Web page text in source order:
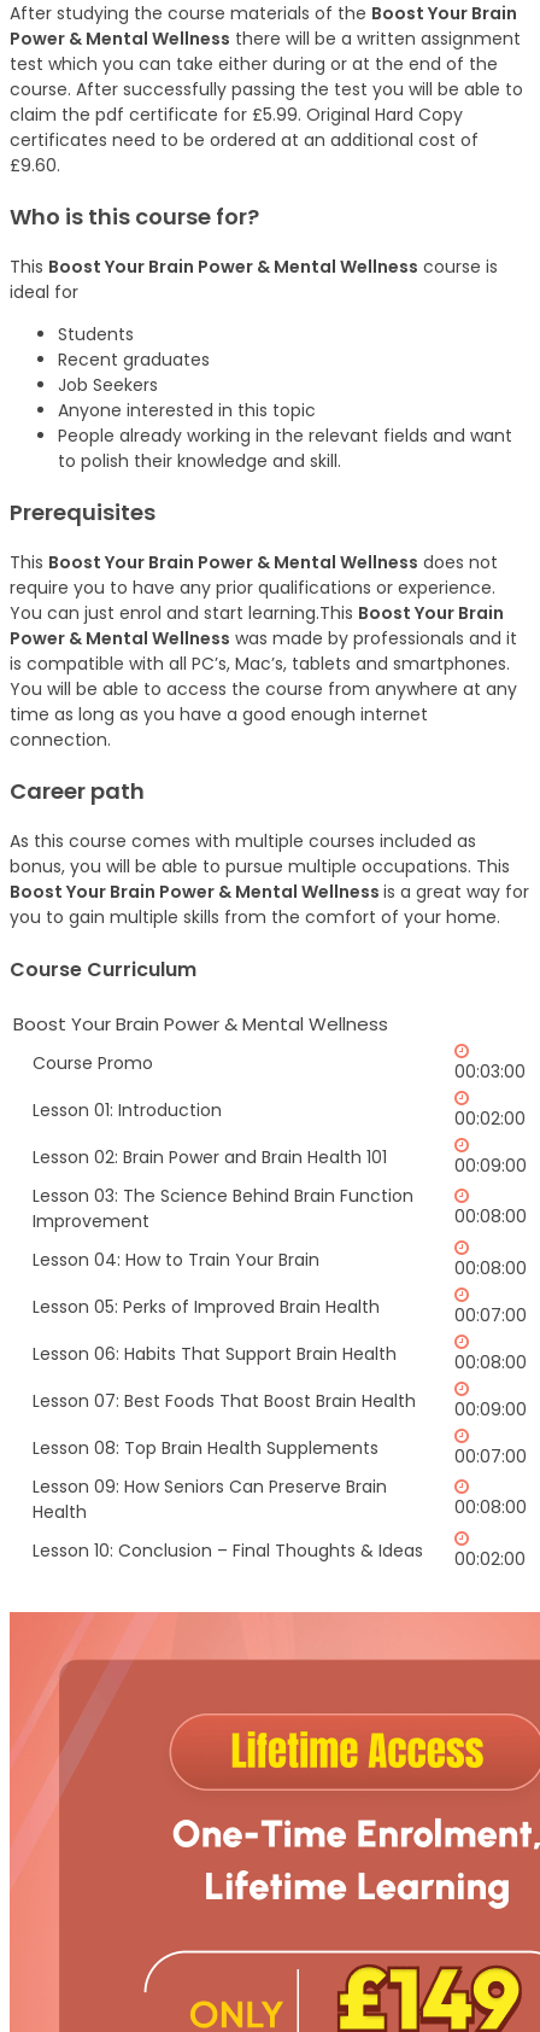
After studying the course materials of the Boost Your Brain
Power & Mental Wellness there will be a written assignment
test which you can take either during or at the end of the
course. After successfully passing the test you will be able to
claim the pdf certificate for £5.99. Original Hard Copy
certificates need to be ordered at an additional cost of
£9.60.
Who is this course for?
This Boost Your Brain Power & Mental Wellness course is
ideal for
Students
Recent graduates
Job Seekers
Anyone interested in this topic
People already working in the relevant fields and want
to polish their knowledge and skill.
Prerequisites
This Boost Your Brain Power & Mental Wellness does not
require you to have any prior qualifications or experience.
You can just enrol and start learning.This Boost Your Brain
Power & Mental Wellness was made by professionals and it
is compatible with all PC’s, Mac’s, tablets and smartphones.
You will be able to access the course from anywhere at any
time as long as you have a good enough internet
connection.
Career path
As this course comes with multiple courses included as
bonus, you will be able to pursue multiple occupations. This
Boost Your Brain Power & Mental Wellness is a great way for
you to gain multiple skills from the comfort of your home.
Course Curriculum
Boost Your Brain Power & Mental Wellness
Course Promo
00:03:00
Lesson 01: Introduction
00:02:00
Lesson 02: Brain Power and Brain Health 101
00:09:00
Lesson 03: The Science Behind Brain Function
Improvement
00:08:00
Lesson 04: How to Train Your Brain
00:08:00
Lesson 05: Perks of Improved Brain Health
00:07:00
Lesson 06: Habits That Support Brain Health
00:08:00
Lesson 07: Best Foods That Boost Brain Health
00:09:00
Lesson 08: Top Brain Health Supplements
00:07:00
Lesson 09: How Seniors Can Preserve Brain
Health
00:08:00
Lesson 10: Conclusion – Final Thoughts & Ideas
00:02:00